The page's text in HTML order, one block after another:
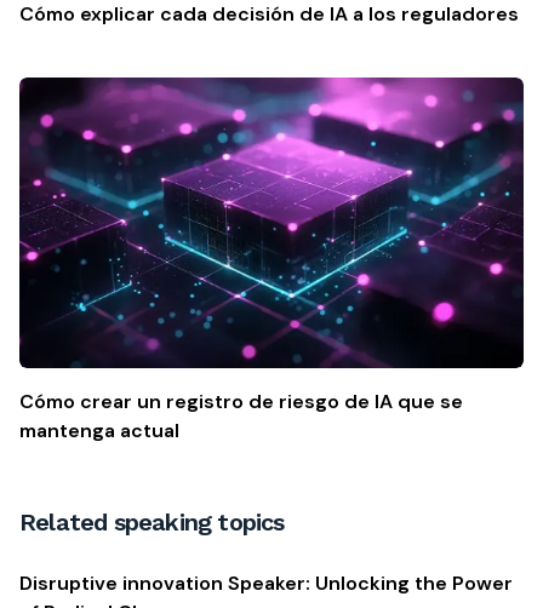
Cómo explicar cada decisión de IA a los reguladores
Cómo crear un registro de riesgo de IA que se
mantenga actual
Related speaking topics
Disruptive innovation Speaker: Unlocking the Power